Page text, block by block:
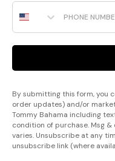
Phone Number
By submitting this form, you
order updates) and/or
Tommy Bahama including
condition of purchase. Msg
varies. Unsubscribe at any
unsubscribe link (where